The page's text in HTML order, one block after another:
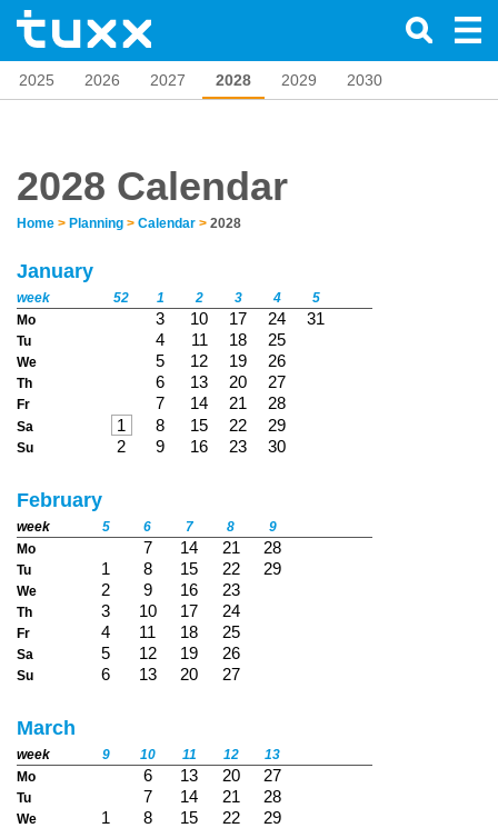
2025 2026 2027 2028 2029 2030
2028 Calendar
Home > Planning > Calendar > 2028
January
week 52 1 2 3 4
5
Mo
3 10 17 24 31
Tu 4 11 18 25
We 5 12 19 26
Th 6 13 20 27
Fr 7 14 21 28
Sa 1 8 15 22 29
Su 2 9 16 23 30
February
week 5 6 7 8
9
Mo
7 14 21 28
Tu 1 8 15 22 29
We 2 9 16 23
Th 3 10 17 24
Fr 4 11 18 25
Sa 5 12 19 26
Su 6 13 20 27
March
week 9 10 11 12
13
Mo
6 13 20 27
Tu 7 14 21 28
We 1 8 15 22 29